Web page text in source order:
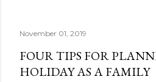
November 01, 2019
FOUR TIPS FOR
HOLIDAY AS A FAMILY